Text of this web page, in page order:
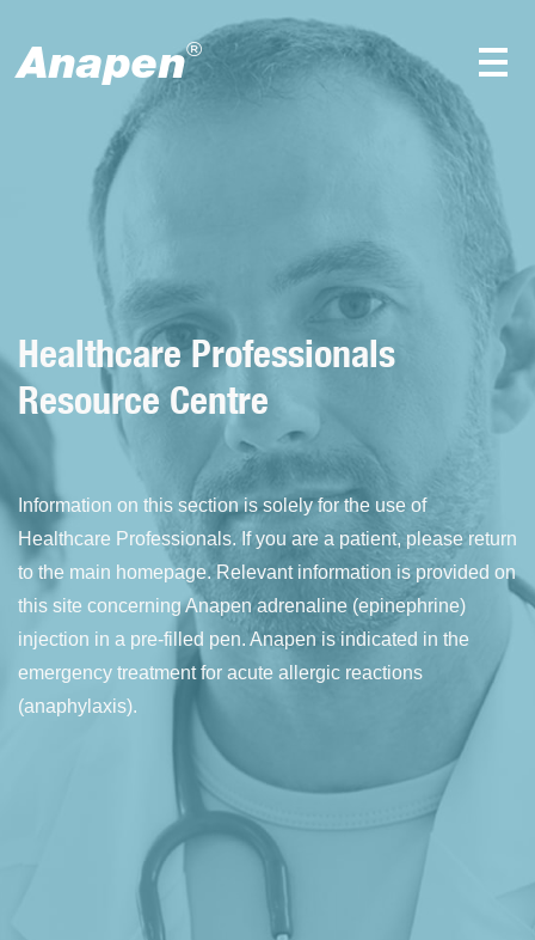
Anapen®
Healthcare Professionals
Resource Centre
Information on this section is solely for the use of
Healthcare Professionals. If you are a patient, please return
to the main homepage. Relevant information is provided on
this site concerning Anapen adrenaline (epinephrine)
injection in a pre-filled pen. Anapen is indicated in the
emergency treatment for acute allergic reactions
(anaphylaxis).